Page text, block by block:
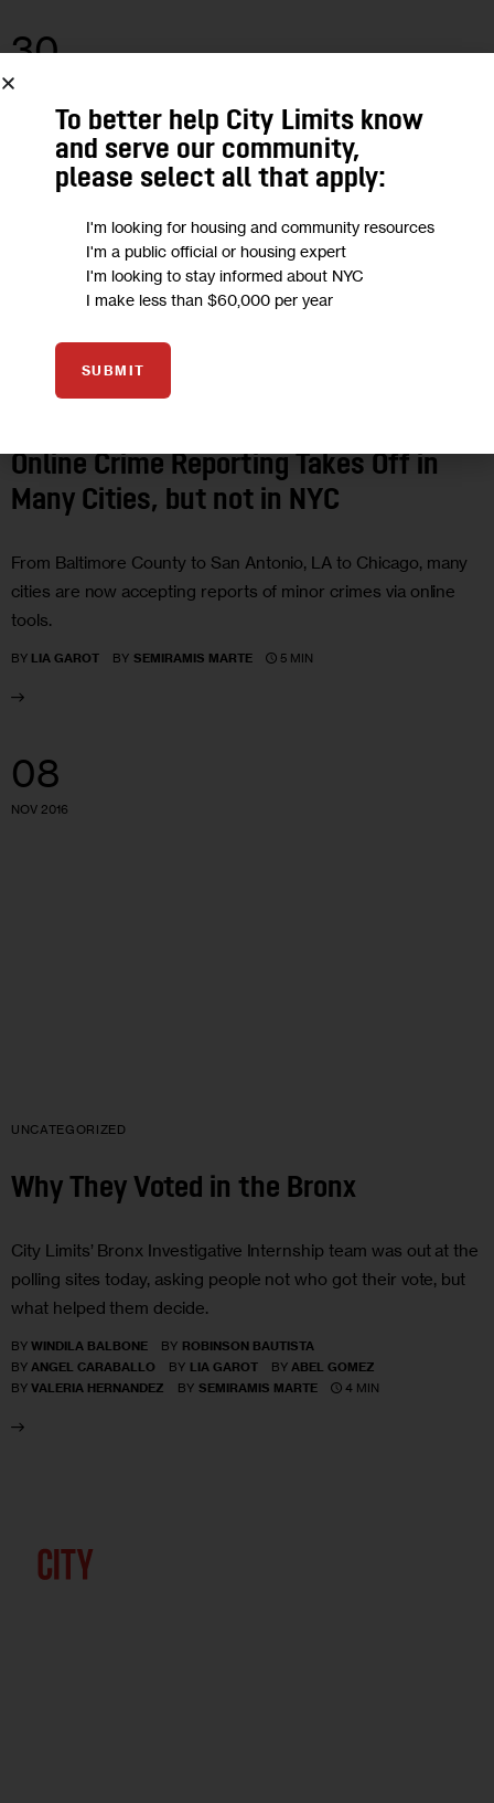
30
JAN 2017
Online Crime Reporting Takes Off in
Many Cities, but not in NYC
From Baltimore County to San Antonio, LA to Chicago, many
cities are now accepting reports of minor crimes via online
tools.
BY LIA GAROT BY SEMIRAMIS MARTE 5 MIN
08
NOV 2016
UNCATEGORIZED
Why They Voted in the Bronx
City Limits’ Bronx Investigative Internship team was out at the
polling sites today, asking people not who got their vote, but
what helped them decide.
BY WINDILA BALBONE BY ROBINSON BAUTISTA
BY ANGEL CARABALLO BY LIA GAROT BY ABEL GOMEZ
BY VALERIA HERNANDEZ BY SEMIRAMIS MARTE 4 MIN
To better help City Limits know
and serve our community,
please select all that apply:
I'm looking for housing and community resources
I'm a public official or housing expert
I'm looking to stay informed about NYC
I make less than $60,000 per year
SUBMIT